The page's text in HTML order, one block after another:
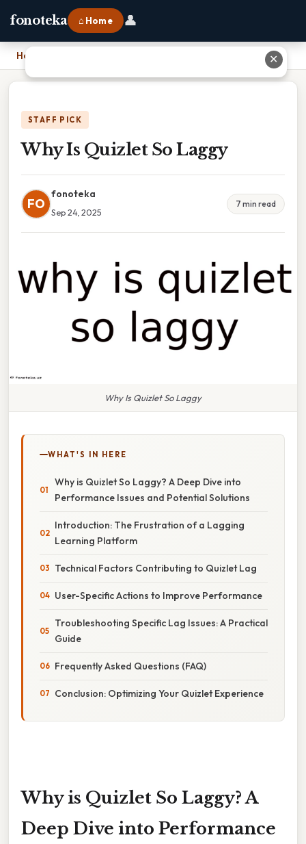
fonoteka ⌂ Home 👤
Home
STAFF PICK
Why Is Quizlet So Laggy
FO
fonoteka
Sep 24, 2025
7 min read
Why Is Quizlet So Laggy
WHAT'S IN HERE
Why is Quizlet So Laggy? A Deep Dive into
Performance Issues and Potential Solutions
Introduction: The Frustration of a Lagging
Learning Platform
Technical Factors Contributing to Quizlet Lag
User-Specific Actions to Improve Performance
Troubleshooting Specific Lag Issues: A Practical
Guide
Frequently Asked Questions (FAQ)
Conclusion: Optimizing Your Quizlet Experience
Why is Quizlet So Laggy? A
Deep Dive into Performance
✕